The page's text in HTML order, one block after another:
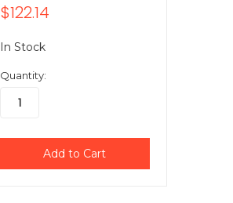
$122.14
In Stock
Quantity: